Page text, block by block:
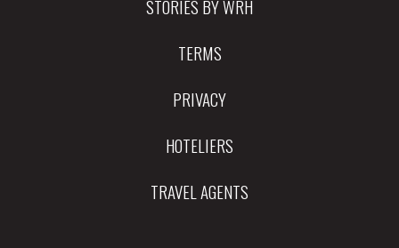
STORIES BY WRH
TERMS
PRIVACY
HOTELIERS
TRAVEL AGENTS